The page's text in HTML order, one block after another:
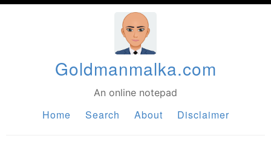
Goldmanmalka.com
An online notepad
Home Search About Disclaimer